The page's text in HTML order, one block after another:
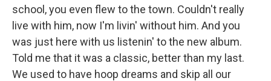
school, you even flew to the town. Couldn't really
live with him, now I'm livin' without him. And you
was just here with us listenin' to the new album.
Told me that it was a classic, better than my last.
We used to have hoop dreams and skip all our